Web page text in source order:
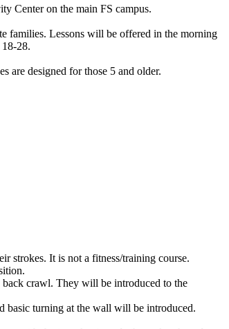
Center on the main FS campus.
families. Lessons will be offered in the morning
28.
are designed for those 5 and older.
strokes. It is not a fitness/training course.
crawl. They will be introduced to the
basic turning at the wall will be introduced.